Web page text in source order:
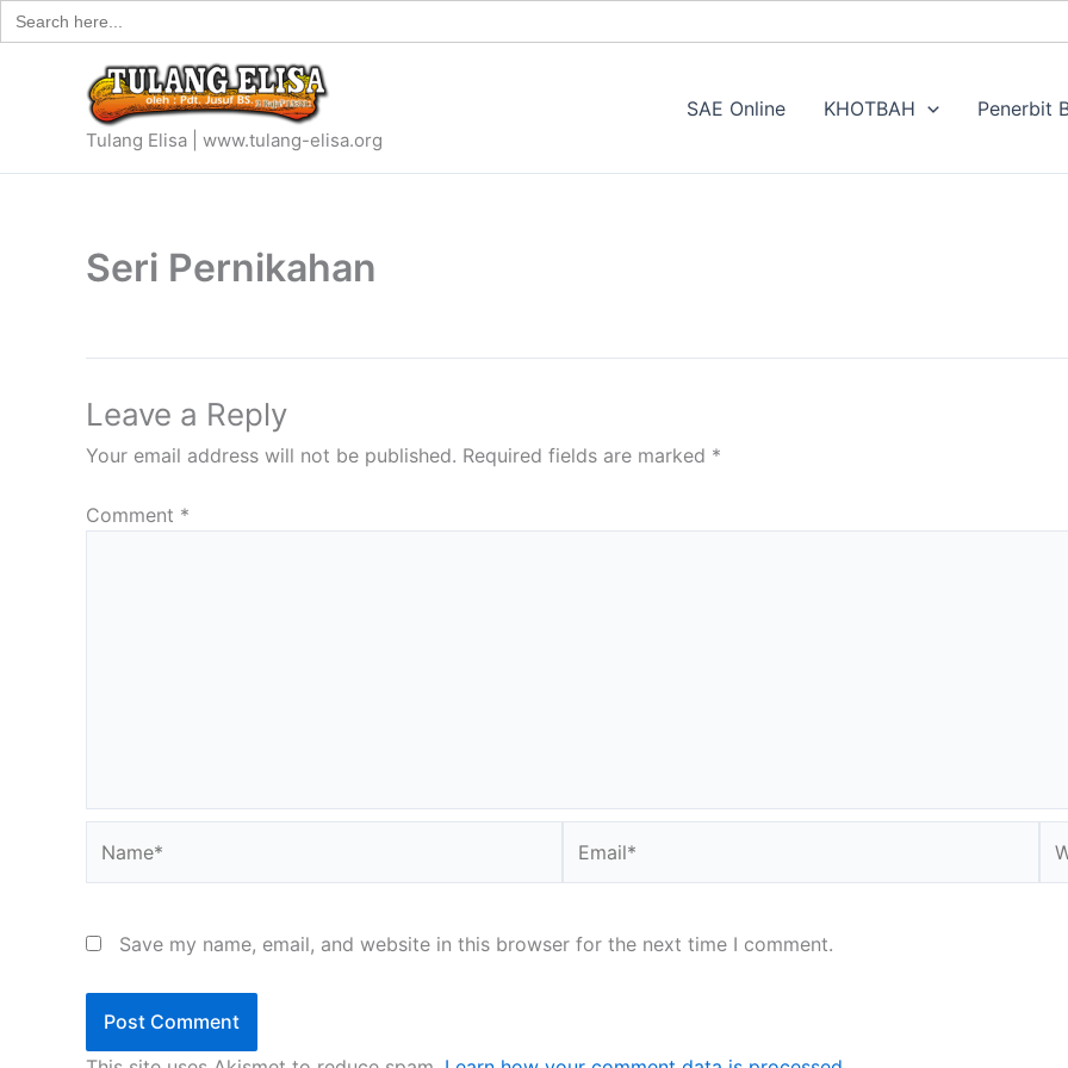
Search
for:
Skip
to
Tulang Elisa | www.tulang-elisa.org
SAE Online KHOTBAH Penerbit
Seri Pernikahan
Leave a Reply
Your email address will not be published. Required fields are marked *
Comment *
Save my name, email, and website in this browser for the next time I comment.